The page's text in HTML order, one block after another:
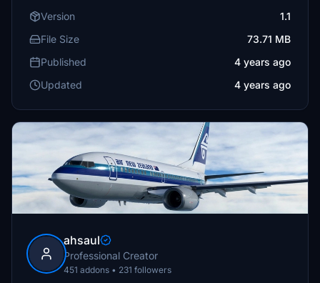
Version
1.1
File Size
73.71 MB
Published
4 years ago
Updated
4 years ago
ahsaul
Professional Creator
451 addons • 231 followers